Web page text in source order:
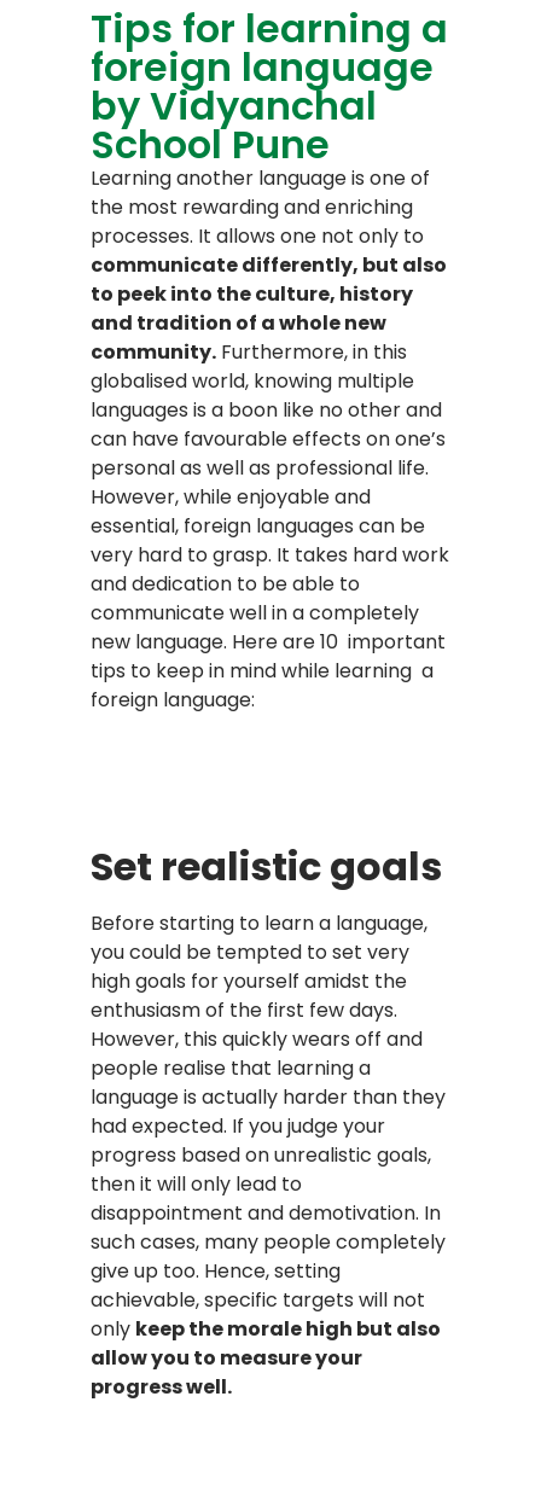
Tips for learning a
foreign language
by Vidyanchal
School Pune
Learning another language is one of
the most rewarding and enriching
processes. It allows one not only to
communicate differently, but also
to peek into the culture, history
and tradition of a whole new
community. Furthermore, in this
globalised world, knowing multiple
languages is a boon like no other and
can have favourable effects on one’s
personal as well as professional life.
However, while enjoyable and
essential, foreign languages can be
very hard to grasp. It takes hard work
and dedication to be able to
communicate well in a completely
new language. Here are 10 important
tips to keep in mind while learning a
foreign language:
Set realistic goals
Before starting to learn a language,
you could be tempted to set very
high goals for yourself amidst the
enthusiasm of the first few days.
However, this quickly wears off and
people realise that learning a
language is actually harder than they
had expected. If you judge your
progress based on unrealistic goals,
then it will only lead to
disappointment and demotivation. In
such cases, many people completely
give up too. Hence, setting
achievable, specific targets will not
only keep the morale high but also
allow you to measure your
progress well.